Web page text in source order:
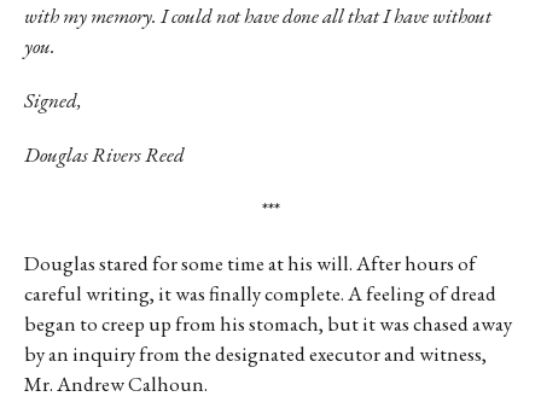
with my memory. I could not have done all that I have without
you.
Signed,
Douglas Rivers Reed
***
Douglas stared for some time at his will. After hours of
careful writing, it was finally complete. A feeling of dread
began to creep up from his stomach, but it was chased away
by an inquiry from the designated executor and witness,
Mr. Andrew Calhoun.